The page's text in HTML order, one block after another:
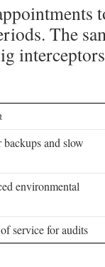
The
backups and slow
environmental
service for audits